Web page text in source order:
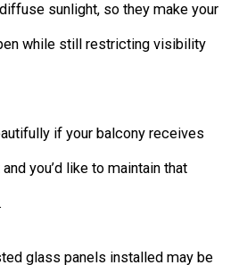
sunlight, so they make your
while still restricting visibility
if your balcony receives
you’d like to maintain that
glass panels installed may be